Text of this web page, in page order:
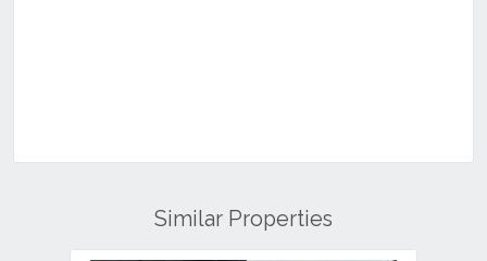
Similar Properties